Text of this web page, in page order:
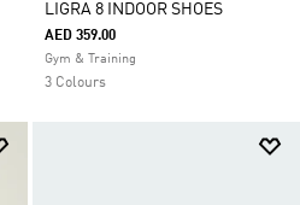
LIGRA 8 INDOOR SHOES
AED 359.00
Gym & Training
3 Colours